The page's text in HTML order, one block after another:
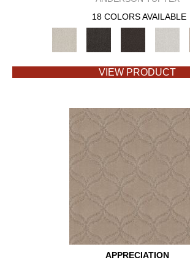
18 COLORS AVAILABLE
VIEW PRODUCT
APPRECIATION